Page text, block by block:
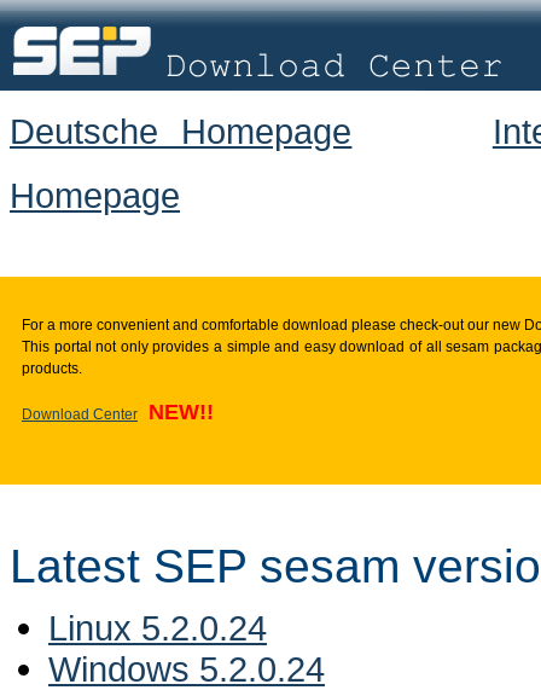
Deutsche Homepage
Homepage
For a more convenient and comfortable download please check-out our new
This portal not only provides a simple and easy download of all sesam
products.
Download Center NEW!!
Latest SEP sesam
Linux 5.2.0.24
Windows 5.2.0.24